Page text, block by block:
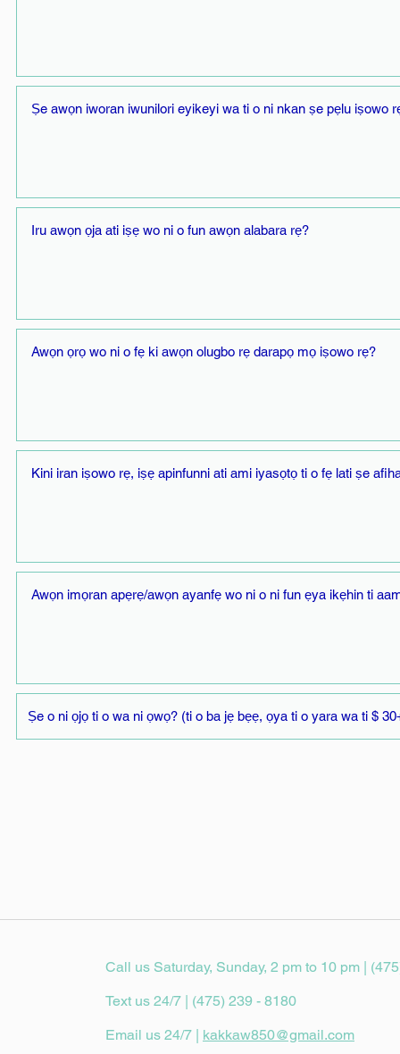
Call us Saturday, Sunday, 2 pm to 10 pm |
Text us 24/7 | (475) 239 - 8180
Email us 24/7 | kakkaw850@gmail.com